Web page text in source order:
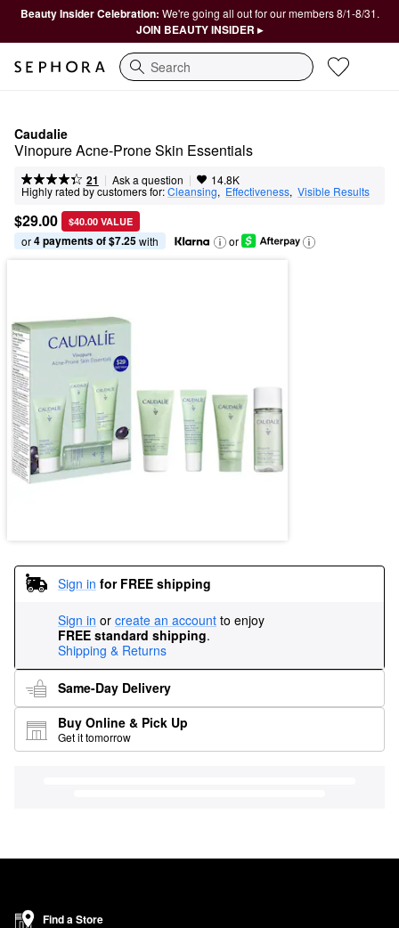
Beauty Insider Celebration: We're going all out for our members 8/1-8/31.
JOIN BEAUTY INSIDER ▸
Search
Caudalie
Vinopure Acne-Prone Skin Essentials
21 | Ask a question | 14.8K
Highly rated by customers for:Cleansing, Effectiveness, Visible Results
$29.00 $40.00 VALUE
or 4 payments of $7.25 with or
Sign in for FREE shipping
Sign in or create an account to enjoy
FREE standard shipping.
Shipping & Returns
Same-Day Delivery
Buy Online & Pick Up
Get it tomorrow
Find a Store